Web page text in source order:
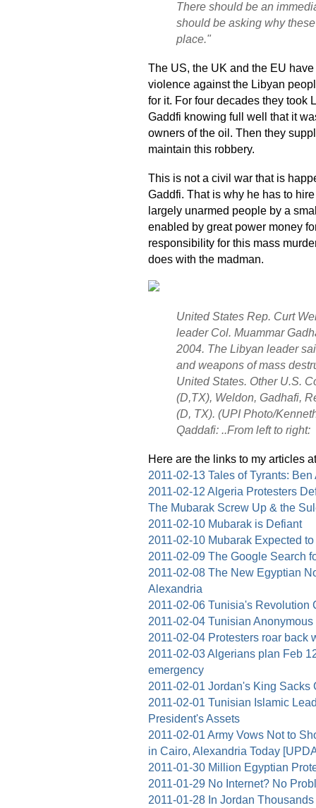
There should be an
should be asking why
place."
The US, the UK and the EU
violence against the Libyan
for it. For four decades they took
Gaddfi knowing full well that it
owners of the oil. Then they
maintain this robbery.
This is not a civil war that is
Gaddfi. That is why he has to
largely unarmed people by a
enabled by great power money
responsibility for this mass
does with the madman.
United States Rep. Curt
leader Col. Muammar
2004. The Libyan leader
and weapons of mass
United States. Other U.S.
(D,TX), Weldon, Gadhafi,
(D, TX). (UPI Photo/
Qaddafi: ..From left to right:
Here are the links to my articles
2011-02-13 Tales of Tyrants:
2011-02-12 Algeria Protesters
The Mubarak Screw Up & the
2011-02-10 Mubarak is Defiant
2011-02-10 Mubarak Expected
2011-02-09 The Google Search
2011-02-08 The New Egyptian
Alexandria
2011-02-06 Tunisia's Revolution
2011-02-04 Tunisian
2011-02-04 Protesters roar back
2011-02-03 Algerians plan Feb
emergency
2011-02-01 Jordan's King Sacks
2011-02-01 Tunisian Islamic
President's Assets
2011-02-01 Army Vows Not to
in Cairo, Alexandria Today
2011-01-30 Million Egyptian
2011-01-29 No Internet? No
2011-01-28 In Jordan